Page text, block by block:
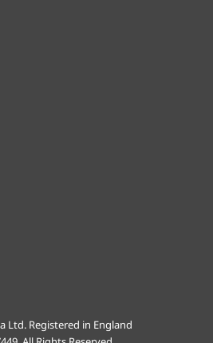
Ltd. Registered in England